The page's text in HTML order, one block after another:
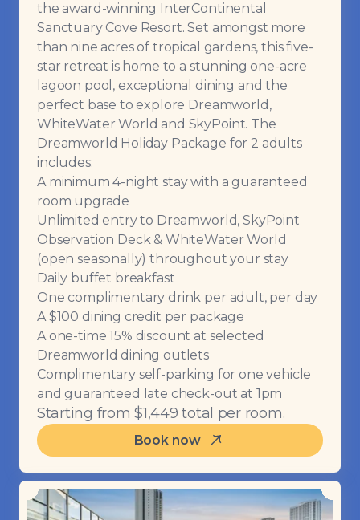
the award-winning InterContinental
Sanctuary Cove Resort. Set amongst more
than nine acres of tropical gardens, this five-
star retreat is home to a stunning one-acre
lagoon pool, exceptional dining and the
perfect base to explore Dreamworld,
WhiteWater World and SkyPoint. The
Dreamworld Holiday Package for 2 adults
includes:
A minimum 4-night stay with a guaranteed
room upgrade
Unlimited entry to Dreamworld, SkyPoint
Observation Deck & WhiteWater World
(open seasonally) throughout your stay
Daily buffet breakfast
One complimentary drink per adult, per day
A $100 dining credit per package
A one-time 15% discount at selected
Dreamworld dining outlets
Complimentary self-parking for one vehicle
and guaranteed late check-out at 1pm
Starting from $1,449 total per room.
Book now